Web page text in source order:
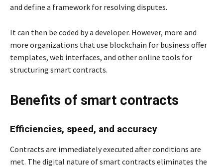
and define a framework for resolving disputes.
It can then be coded by a developer. However, more and
more organizations that use blockchain for business offer
templates, web interfaces, and other online tools for
structuring smart contracts.
Benefits of smart contracts
Efficiencies, speed, and accuracy
Contracts are immediately executed after conditions are
met. The digital nature of smart contracts eliminates the